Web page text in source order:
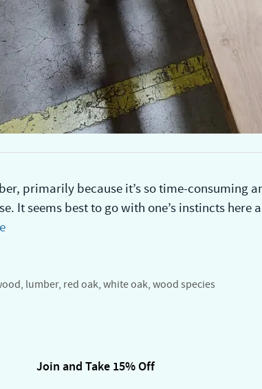
primarily because it’s so time-consuming
It seems best to go with one’s instincts
, lumber, red oak,white oak,wood species
Join and Take 15% Off